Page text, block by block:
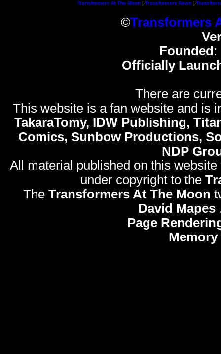
Transformers At The Moon| Transformers News |
©Transformers
Founded :
Officially
There are
This website is a fan website and is
TakaraTomy, IDW Publishing,
Comics, Sunbow Productions,
NDP
All material published on this
under copyright to the
The Transformers At The Moon
David Mapes
Page
Memory